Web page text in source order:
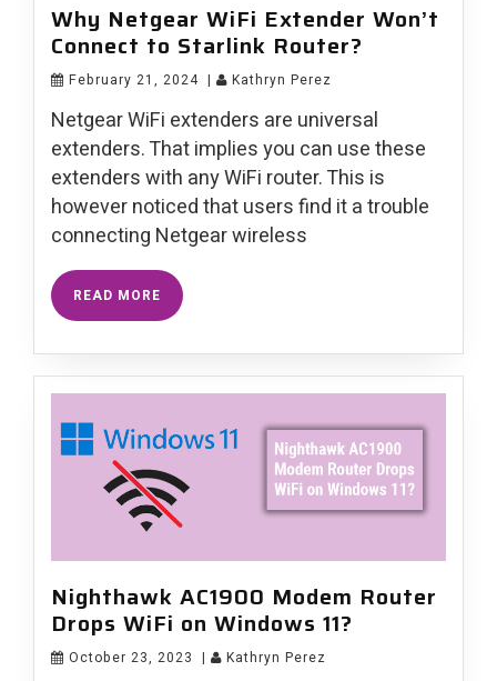
Why Netgear WiFi Extender Won’t
Connect to Starlink Router?
February 21, 2024 | Kathryn Perez
Netgear WiFi extenders are universal
extenders. That implies you can use these
extenders with any WiFi router. This is
however noticed that users find it a trouble
connecting Netgear wireless
READ MORE
Nighthawk AC1900 Modem Router
Drops WiFi on Windows 11?
October 23, 2023 | Kathryn Perez